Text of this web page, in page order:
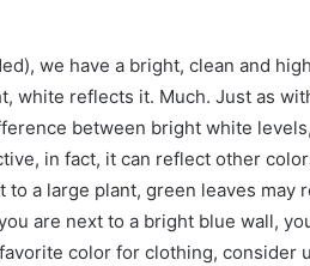
we have a bright, clean and
white reflects it. Much. Just as
between bright white
in fact, it can reflect other
to a large plant, green leaves may
are next to a bright blue wall,
color for clothing, consider